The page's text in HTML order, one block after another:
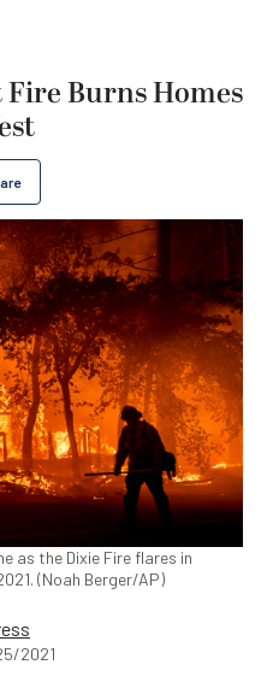
Fire Burns Homes
as the Dixie Fire flares in
(Noah Berger/AP)
2021